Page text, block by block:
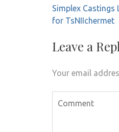
Post
navigation
Simplex
for TsNIIchermet
Leave a
Your email